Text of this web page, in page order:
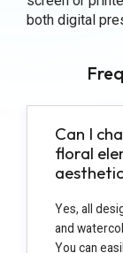
both digital
Can I
floral
Yes, all
and
You can